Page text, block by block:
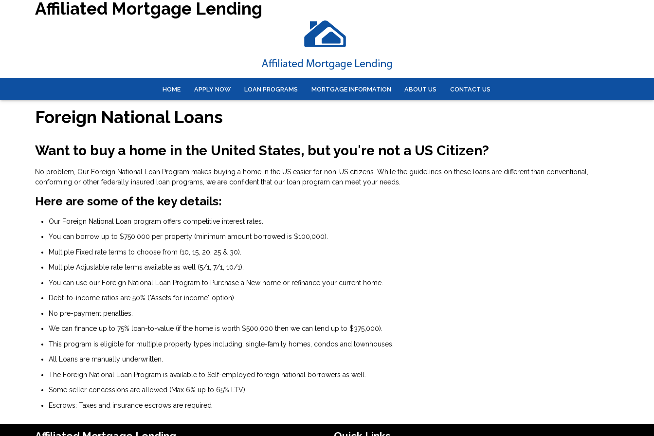
Affiliated Mortgage Lending
HOME APPLY NOW LOAN PROGRAMS MORTGAGE INFORMATION ABOUT US CONTACT US
Foreign National Loans
Want to buy a home in the United States, but you're not a US Citizen?
No problem, Our Foreign National Loan Program makes buying a home in the US easier for non-US citizens. While the guidelines on these loans are different than conventional,
conforming or other federally insured loan programs, we are confident that our loan program can meet your needs.
Here are some of the key details:
Our Foreign National Loan program offers competitive interest rates.
You can borrow up to $750,000 per property (minimum amount borrowed is $100,000).
Multiple Fixed rate terms to choose from (10, 15, 20, 25 & 30).
Multiple Adjustable rate terms available as well (5/1, 7/1, 10/1).
You can use our Foreign National Loan Program to Purchase a New home or refinance your current home.
Debt-to-income ratios are 50% ("Assets for income" option).
No pre-payment penalties.
We can finance up to 75% loan-to-value (if the home is worth $500,000 then we can lend up to $375,000).
This program is eligible for multiple property types including: single-family homes, condos and townhouses.
All Loans are manually underwritten.
The Foreign National Loan Program is available to Self-employed foreign national borrowers as well.
Some seller concessions are allowed (Max 6% up to 65% LTV)
Escrows: Taxes and insurance escrows are required